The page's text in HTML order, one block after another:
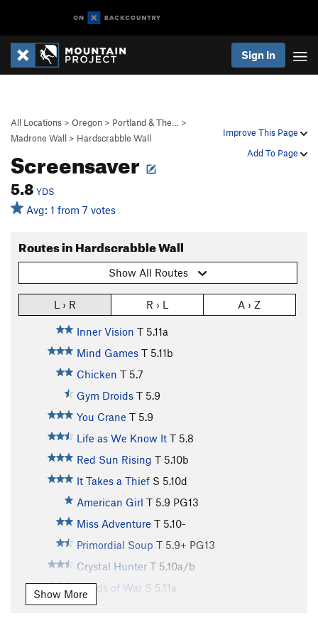
Sign In
Improve This Page
Add To Page
All Locations > Oregon > Portland & The…
>
Madrone Wall > Hardscrabble Wall
Screensaver
5.8 YDS
Avg: 1 from 7 votes
Routes in Hardscrabble Wall
Show All Routes
L › R R › L A › Z
Inner Vision T 5.11a
Mind Games T 5.11b
Chicken T 5.7
Gym Droids T 5.9
You Crane T 5.9
Life as We Know It T 5.8
Red Sun Rising T 5.10b
It Takes a Thief S 5.10d
American Girl T 5.9 PG13
Miss Adventure T 5.10-
Primordial Soup T 5.9+ PG13
Crystal Hunter T 5.10a/b
Winds of War S 5.11a
Mountaineer's Route
Show More